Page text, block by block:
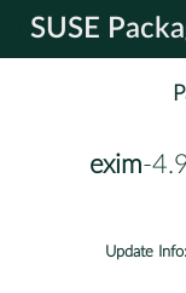
SUSE
exim-
Update Info: